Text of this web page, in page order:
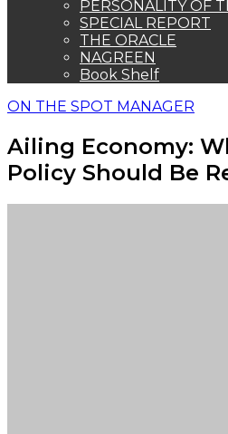
PERSONALITY OF
SPECIAL REPORT
THE ORACLE
NAGREEN
Book Shelf
ON THE SPOT MANAGER
Ailing Economy:
Policy Should Be